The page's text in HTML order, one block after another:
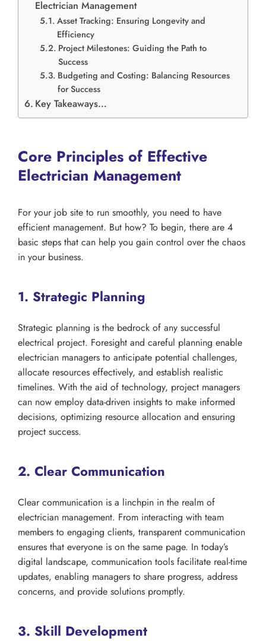
Electrician Management
Asset Tracking: Ensuring Longevity and
Efficiency
Project Milestones: Guiding the Path to
Success
Budgeting and Costing: Balancing Resources
for Success
Key Takeaways…
Core Principles of Effective
Electrician Management
For your job site to run smoothly, you need to have
efficient management. But how? To begin, there are 4
basic steps that can help you gain control over the chaos
in your business.
1. Strategic Planning
Strategic planning is the bedrock of any successful
electrical project. Foresight and careful planning enable
electrician managers to anticipate potential challenges,
allocate resources effectively, and establish realistic
timelines. With the aid of technology, project managers
can now employ data-driven insights to make informed
decisions, optimizing resource allocation and ensuring
project success.
2. Clear Communication
Clear communication is a linchpin in the realm of
electrician management. From interacting with team
members to engaging clients, transparent communication
ensures that everyone is on the same page. In today’s
digital landscape, communication tools facilitate real-time
updates, enabling managers to share progress, address
concerns, and provide solutions promptly.
3. Skill Development